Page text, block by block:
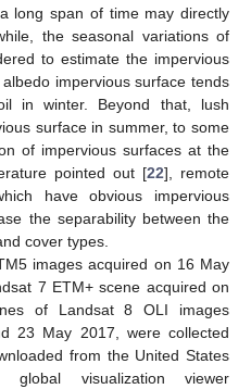
long span of time may directly
the seasonal variations of
to estimate the impervious
impervious surface tends
in winter. Beyond that, lush
surface in summer, to some
of impervious surfaces at the
pointed out [22], remote
have obvious impervious
the separability between the
cover types.
images acquired on 16 May
7 ETM+ scene acquired on
of Landsat 8 OLI images
23 May 2017, were collected
from the United States
global visualization viewer